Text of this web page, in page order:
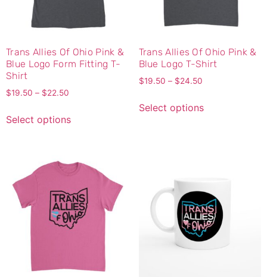
Trans Allies Of Ohio Pink &
Blue Logo Form Fitting T-
Shirt
$19.50 – $22.50
Select options
Trans Allies Of Ohio Pink &
Blue Logo T-Shirt
$19.50 – $24.50
Select options